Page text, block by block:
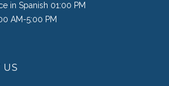
in Spanish 01:00 PM
AM-5:00 PM
US